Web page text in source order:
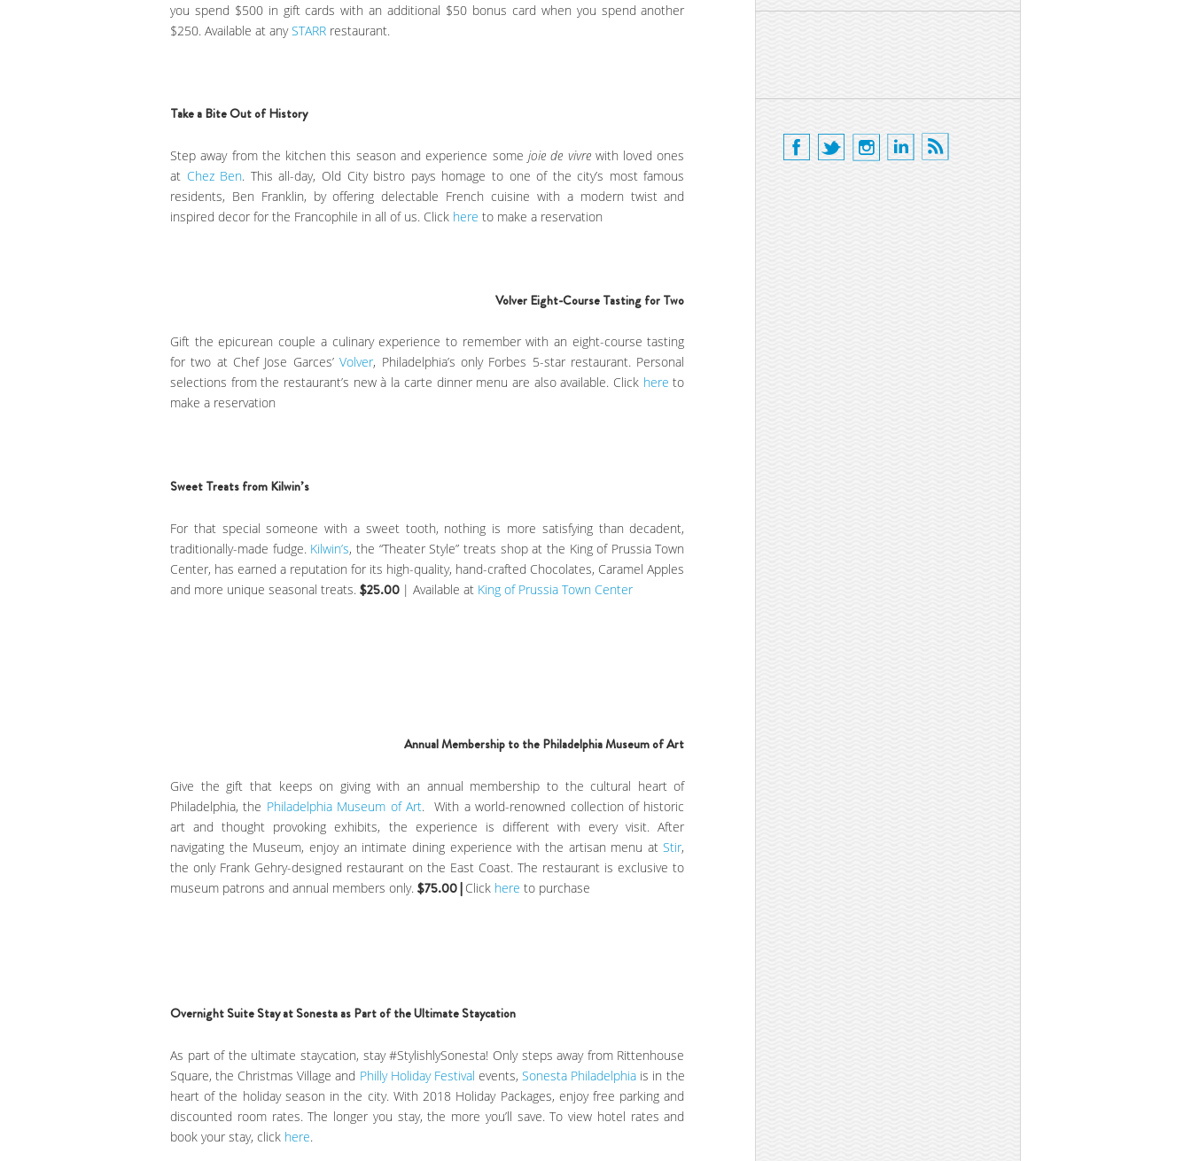
you spend $500 in gift cards with an additional $50 bonus card when you spend another
$250. Available at any STARR restaurant.
Take a Bite Out of History
Step away from the kitchen this season and experience some joie de vivrewith loved ones
at Chez Ben. This all-day, Old City bistro pays homage to one of the city’s most famous
residents, Ben Franklin, by offering delectable French cuisine with a modern twist and
inspired decor for the Francophile in all of us. Click here to make a reservation
Volver Eight-Course Tasting for Two
Gift the epicurean couple a culinary experience to remember with an eight-course tasting
for two at Chef Jose Garces’Volver, Philadelphia’s only Forbes 5-star restaurant. Personal
selections from the restaurant’s new à la carte dinner menu are also available. Click here to
make a reservation
Sweet Treats from Kilwin’s
For that special someone with a sweet tooth, nothing is more satisfying than decadent,
traditionally-made fudge. Kilwin’s, the “Theater Style” treats shop at the King of Prussia Town
Center, has earned a reputation for its high-quality, hand-crafted Chocolates, Caramel Apples
and more unique seasonal treats. $25.00 | Available at King of Prussia Town Center
Annual Membership to the Philadelphia Museum of Art
Give the gift that keeps on giving with an annual membership to the cultural heart of
Philadelphia, the Philadelphia Museum of Art. With a world-renowned collection of historic
art and thought provoking exhibits, the experience is different with every visit. After
navigating the Museum, enjoy an intimate dining experience with the artisan menu atStir,
the only Frank Gehry-designed restaurant on the East Coast. The restaurant is exclusive to
museum patrons and annual members only. $75.00 | Click here to purchase
Overnight Suite Stay at Sonesta as Part of the Ultimate Staycation
As part of the ultimate staycation, stay #StylishlySonesta! Only steps away from Rittenhouse
Square, the Christmas Village and Philly Holiday Festival events,Sonesta Philadelphia is in the
heart of the holiday season in the city. With 2018 Holiday Packages, enjoy free parking and
discounted room rates. The longer you stay, the more you’ll save. To view hotel rates and
book your stay, click here.